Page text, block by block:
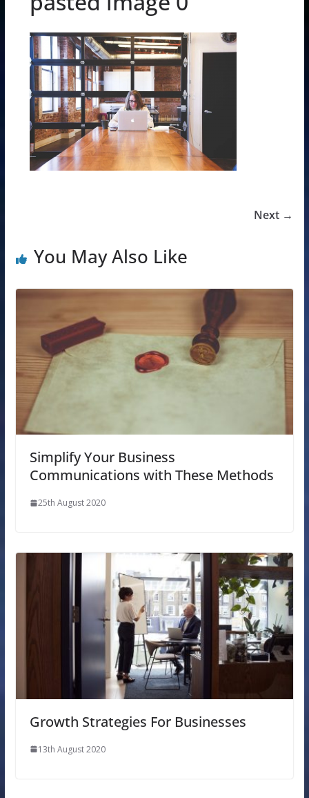
Next →
You May Also Like
Simplify Your Business
Communications with These Methods
25th August 2020
Growth Strategies For Businesses
13th August 2020